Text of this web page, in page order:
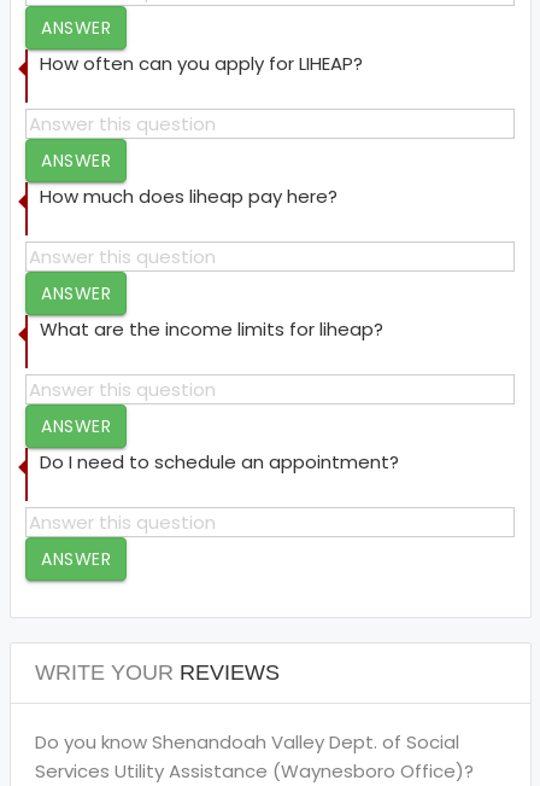
ANSWER
How often can you apply for LIHEAP?
ANSWER
How much does liheap pay here?
ANSWER
What are the income limits for liheap?
ANSWER
Do I need to schedule an appointment?
ANSWER
WRITE YOUR REVIEWS
Do you know Shenandoah Valley Dept. of Social
Services Utility Assistance (Waynesboro Office)?